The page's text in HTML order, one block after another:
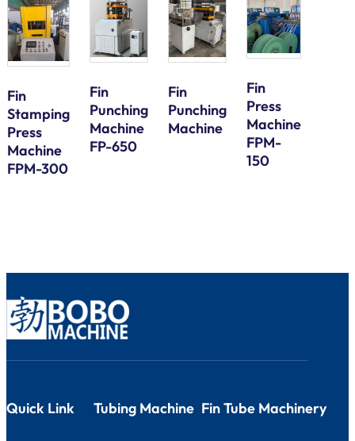
Fin
Stamping
Press
Machine
FPM-300
Fin
Punching
Machine
FP-650
Fin
Punching
Machine
Fin
Press
Machine
FPM-
150
Quick Link Tubing Machine Fin Tube Machinery